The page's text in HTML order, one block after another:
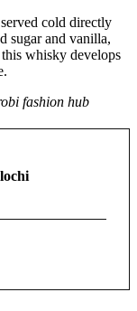
cold directly
sugar and vanilla,
whisky develops
fashion hub